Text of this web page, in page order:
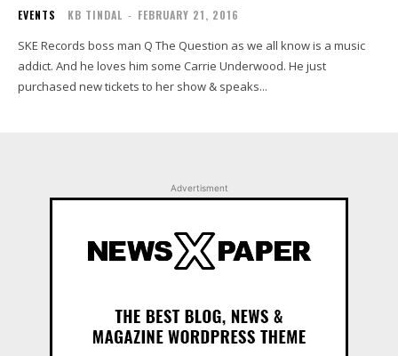
EVENTS KB TINDAL - FEBRUARY 21, 2016
SKE Records boss man Q The Question as we all know is a music
addict. And he loves him some Carrie Underwood. He just
purchased new tickets to her show & speaks...
Advertisment